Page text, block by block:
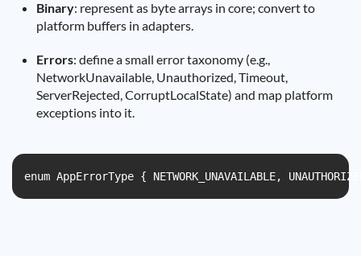
Binary: represent as byte arrays in core; convert to
platform buffers in adapters.
Errors: define a small error taxonomy (e.g.,
NetworkUnavailable, Unauthorized, Timeout,
ServerRejected, CorruptLocalState) and map platform
exceptions into it.
enum AppErrorType { NETWORK_UNAVAILABLE,